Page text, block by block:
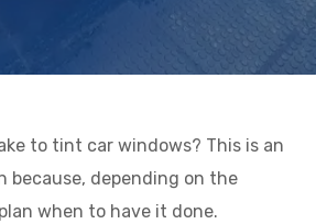
to tint car windows? This is an
because, depending on the
when to have it done.